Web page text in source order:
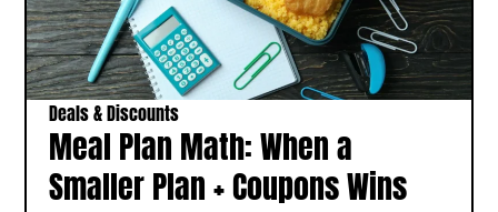
Deals & Discounts
Meal Plan Math: When a
Smaller Plan + Coupons Wins